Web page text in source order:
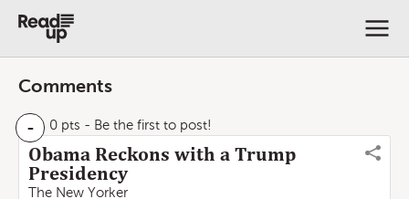
Comments
- 0 pts - Be the first to post!
Obama Reckons with a Trump
Presidency
The New Yorker